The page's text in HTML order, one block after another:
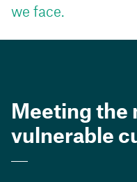
we face.
Meeting the
vulnerable